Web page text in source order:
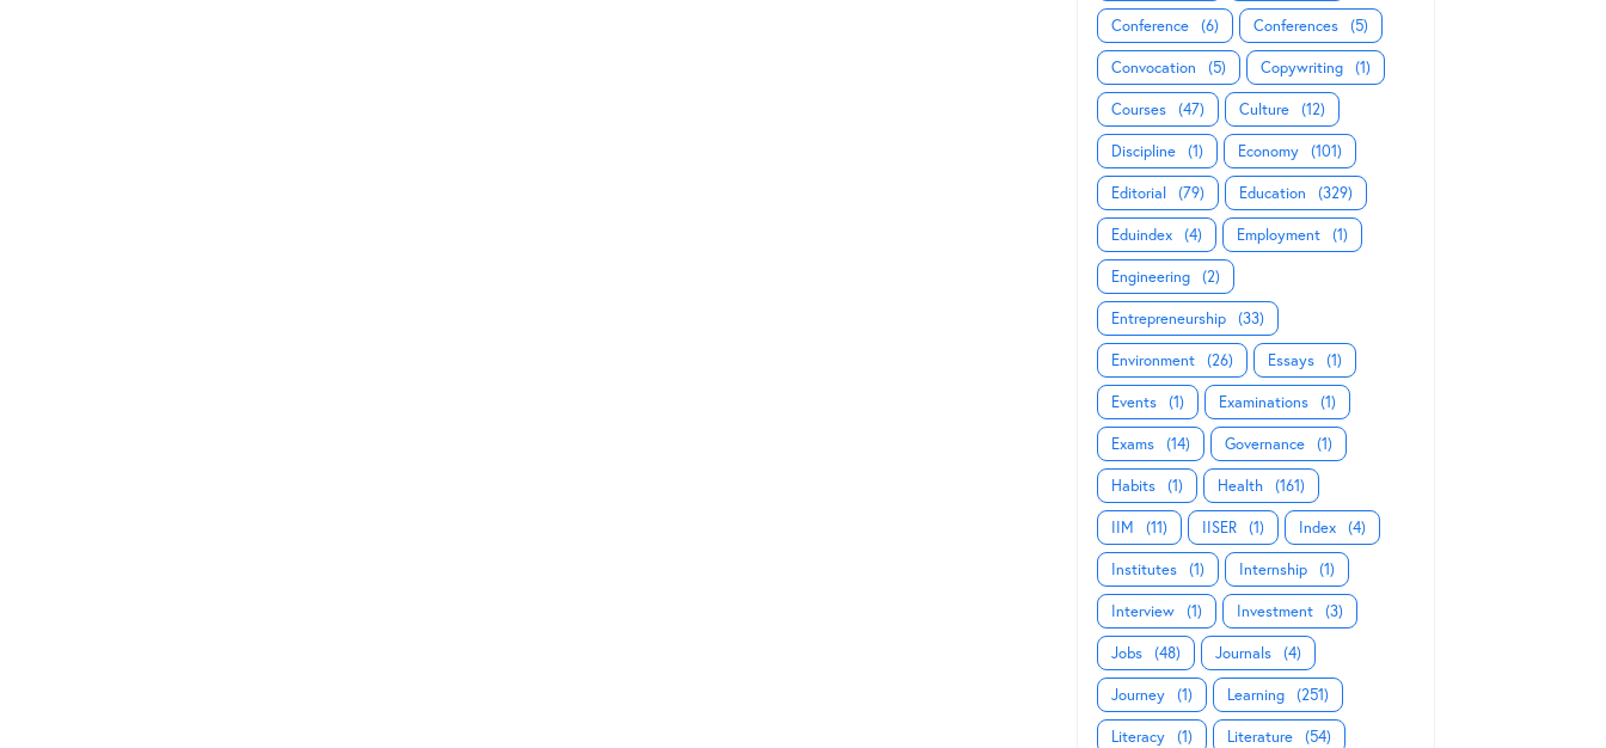
Conference (6) Conferences (5)
Convocation (5) Copywriting (1)
Courses (47) Culture (12)
Discipline (1) Economy (101)
Editorial (79) Education (329)
Eduindex (4) Employment (1)
Engineering (2)
Entrepreneurship (33)
Environment (26) Essays (1)
Events (1) Examinations (1)
Exams (14) Governance (1)
Habits (1) Health (161)
IIM (11) IISER (1) Index (4)
Institutes (1) Internship (1)
Interview (1) Investment (3)
Jobs (48) Journals (4)
Journey (1) Learning (251)
Literacy (1) Literature (54)